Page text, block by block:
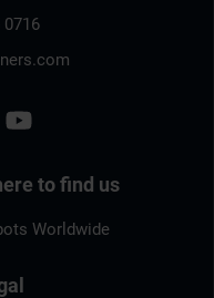
0716
to find us
Worldwide